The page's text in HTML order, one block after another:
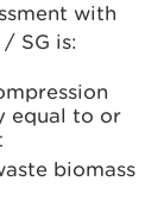
with
SG is:
equal to or
biomass